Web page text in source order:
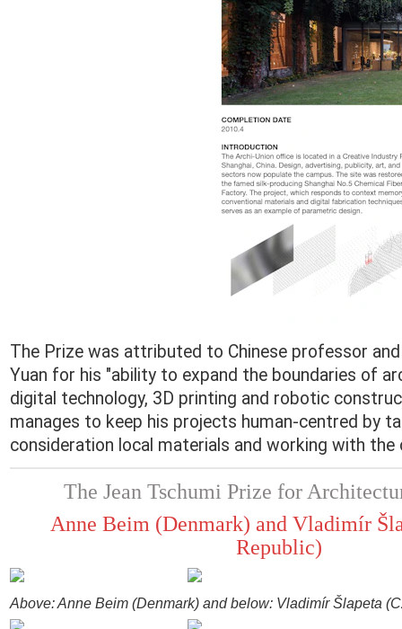
The Prize was attributed to Chinese professor
Yuan for his "ability to expand the boundaries of
digital technology, 3D printing and robotic
manages to keep his projects human-centred by
consideration local materials and working with the
The Jean Tschumi Prize for
Anne Beim (Denmark) and Vladimír
Republic)
Above: Anne Beim (Denmark) and below: Vladimír Šlapeta